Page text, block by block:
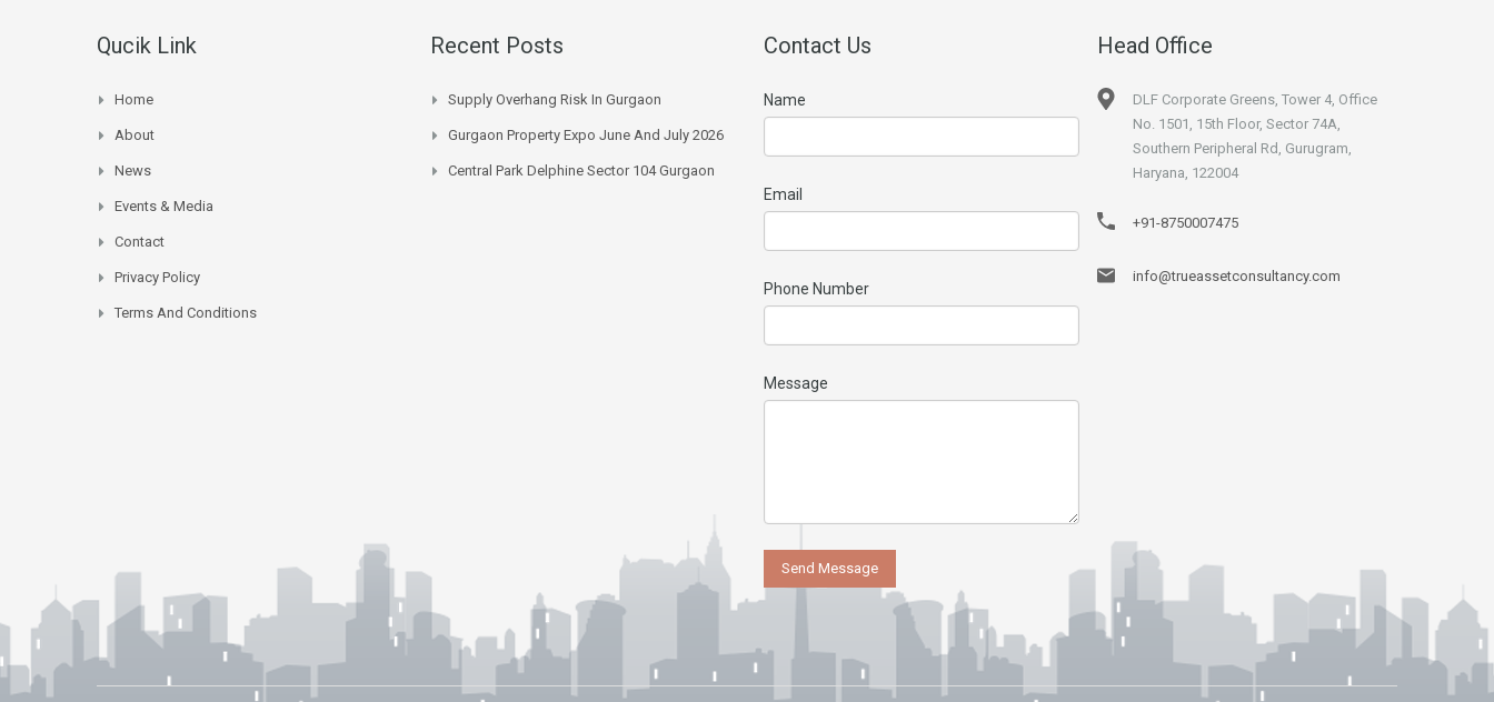
Qucik Link
Home
About
News
Events & Media
Contact
Privacy Policy
Terms And Conditions
Recent Posts
Supply Overhang Risk In Gurgaon
Gurgaon Property Expo June And July 2026
Central Park Delphine Sector 104 Gurgaon
Contact Us
Name
Email
Phone Number
Message
Head Office
DLF Corporate Greens, Tower 4, Office
No. 1501, 15th Floor, Sector 74A,
Southern Peripheral Rd, Gurugram,
Haryana, 122004
+91-8750007475
info@trueassetconsultancy.com